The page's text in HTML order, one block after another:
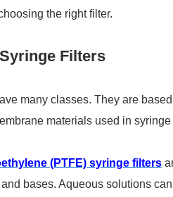
the right filter.
Filters
many classes. They are
materials used in syringe
(PTFE) syringe filters
bases. Aqueous solutions